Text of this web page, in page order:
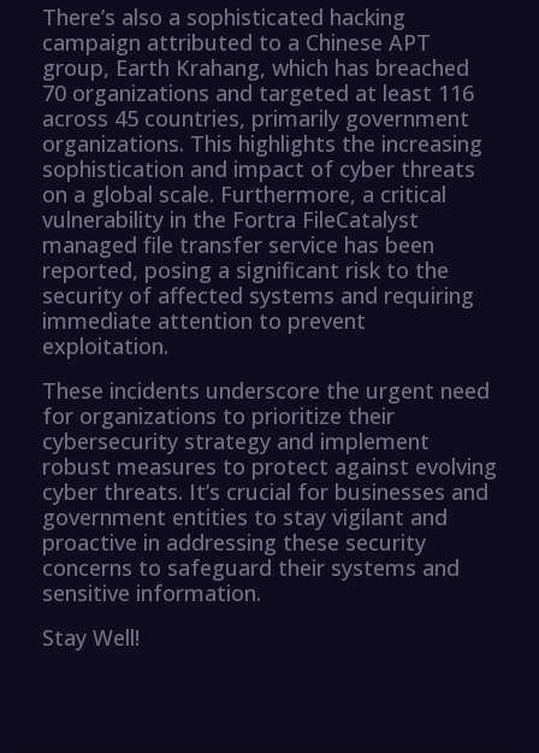
There’s also a sophisticated hacking
campaign attributed to a Chinese APT
group, Earth Krahang, which has breached
70 organizations and targeted at least 116
across 45 countries, primarily government
organizations. This highlights the increasing
sophistication and impact of cyber threats
on a global scale. Furthermore, a critical
vulnerability in the Fortra FileCatalyst
managed file transfer service has been
reported, posing a significant risk to the
security of affected systems and requiring
immediate attention to prevent
exploitation.
These incidents underscore the urgent need
for organizations to prioritize their
cybersecurity strategy and implement
robust measures to protect against evolving
cyber threats. It’s crucial for businesses and
government entities to stay vigilant and
proactive in addressing these security
concerns to safeguard their systems and
sensitive information.
Stay Well!